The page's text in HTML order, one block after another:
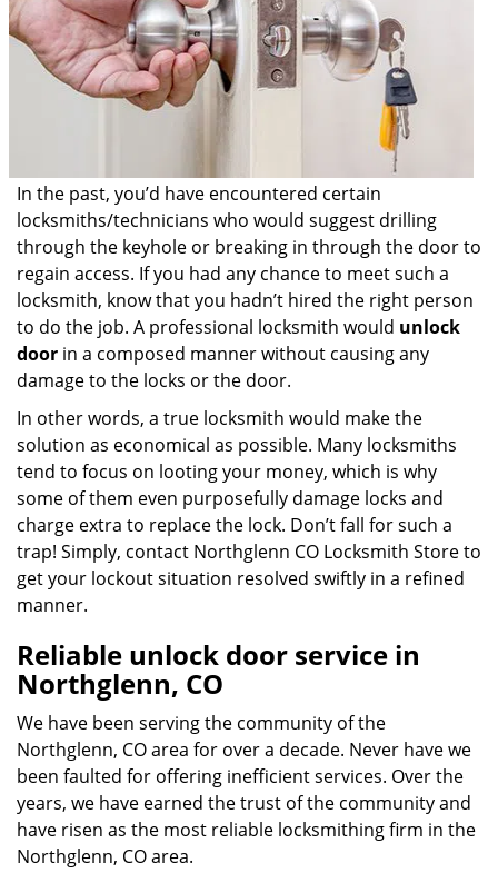
In the past, you’d have encountered certain
locksmiths/technicians who would suggest drilling
through the keyhole or breaking in through the door to
regain access. If you had any chance to meet such a
locksmith, know that you hadn’t hired the right person
to do the job. A professional locksmith would unlock
door in a composed manner without causing any
damage to the locks or the door.
In other words, a true locksmith would make the
solution as economical as possible. Many locksmiths
tend to focus on looting your money, which is why
some of them even purposefully damage locks and
charge extra to replace the lock. Don’t fall for such a
trap! Simply, contact Northglenn CO Locksmith Store to
get your lockout situation resolved swiftly in a refined
manner.
Reliable unlock door service in
Northglenn, CO
We have been serving the community of the
Northglenn, CO area for over a decade. Never have we
been faulted for offering inefficient services. Over the
years, we have earned the trust of the community and
have risen as the most reliable locksmithing firm in the
Northglenn, CO area.